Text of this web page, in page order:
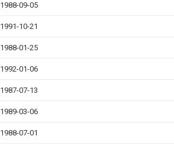
1988-09-05
1991-10-21
1988-01-25
1992-01-06
1987-07-13
1989-03-06
1988-07-01